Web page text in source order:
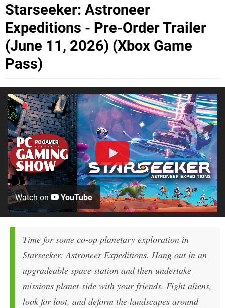
Starseeker: Astroneer
Expeditions - Pre-Order Trailer
(June 11, 2026) (Xbox Game
Pass)
Watch on YouTube
Time for some co-op planetary exploration in
Starseeker: Astroneer Expeditions. Hang out in an
upgradeable space station and then undertake
missions planet-side with your friends. Fight aliens,
look for loot, and deform the landscapes around